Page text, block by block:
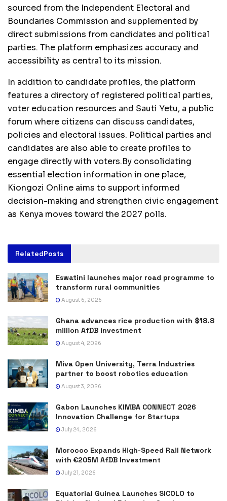
sourced from the Independent Electoral and
Boundaries Commission and supplemented by
direct submissions from candidates and political
parties. The platform emphasizes accuracy and
accessibility as central to its mission.
In addition to candidate profiles, the platform
features a directory of registered political parties,
voter education resources and Sauti Yetu, a public
forum where citizens can discuss candidates,
policies and electoral issues. Political parties and
candidates are also able to create profiles to
engage directly with voters.By consolidating
essential election information in one place,
Kiongozi Online aims to support informed
decision-making and strengthen civic engagement
as Kenya moves toward the 2027 polls.
RelatedPosts
Eswatini launches major road programme to
transform rural communities
August 6, 2026
Ghana advances rice production with $18.8
million AfDB investment
August 4, 2026
Miva Open University, Terra Industries
partner to boost robotics education
August 3, 2026
Gabon Launches KIMBA CONNECT 2026
Innovation Challenge for Startups
July 24, 2026
Morocco Expands High-Speed Rail Network
with €205M AfDB Investment
July 21, 2026
Equatorial Guinea Launches SICOLO to